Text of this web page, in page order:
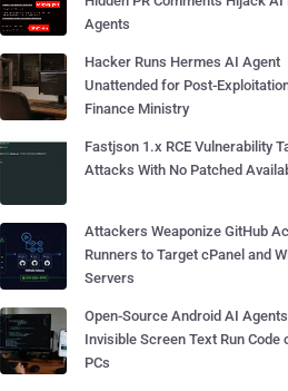
Agents
Hacker Runs Hermes AI Agent
Unattended for Post-
Finance Ministry
Fastjson 1.x RCE Vulnerability
Attacks With No Patched
Attackers Weaponize GitHub
Runners to Target cPanel and
Servers
Open-Source Android AI
Invisible Screen Text Run Code
PCs